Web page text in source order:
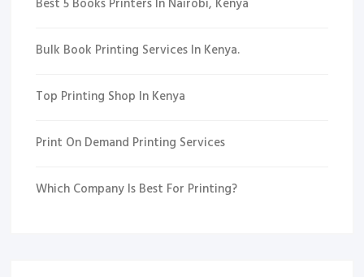
Bulk Book Printing Services In Kenya.
Top Printing Shop In Kenya
Print On Demand Printing Services
Which Company Is Best For Printing?